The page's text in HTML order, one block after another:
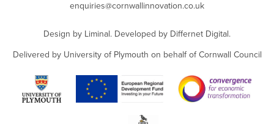
enquiries@cornwallinnovation.co.uk
Design by Liminal. Developed by Differnet Digital.
Delivered by University of Plymouth on behalf of Cornwall Council